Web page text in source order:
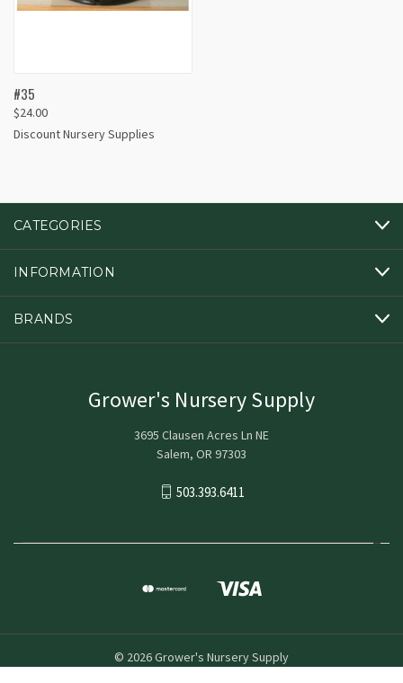
#35
$24.00
Discount Nursery Supplies
CATEGORIES
INFORMATION
BRANDS
Grower's Nursery Supply
3695 Clausen Acres Ln NE
Salem, OR 97303
503.393.6411
© 2026 Grower's Nursery Supply